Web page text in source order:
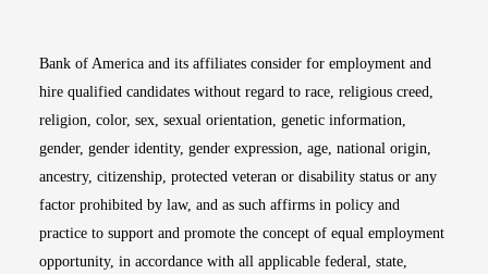
Bank of America and its affiliates consider for employment and
hire qualified candidates without regard to race, religious creed,
religion, color, sex, sexual orientation, genetic information,
gender, gender identity, gender expression, age, national origin,
ancestry, citizenship, protected veteran or disability status or any
factor prohibited by law, and as such affirms in policy and
practice to support and promote the concept of equal employment
opportunity, in accordance with all applicable federal, state,